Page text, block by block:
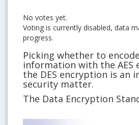
No votes yet.
Voting is currently disabled, data
progress.
Picking whether to
information with the AES
the DES encryption is an
security matter.
The Data Encryption